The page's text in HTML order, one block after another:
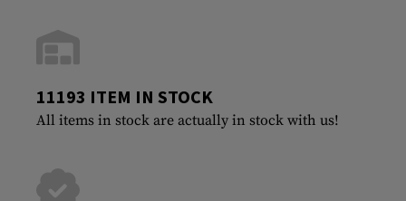
11193 ITEM IN STOCK
All items in stock are actually in stock with us!